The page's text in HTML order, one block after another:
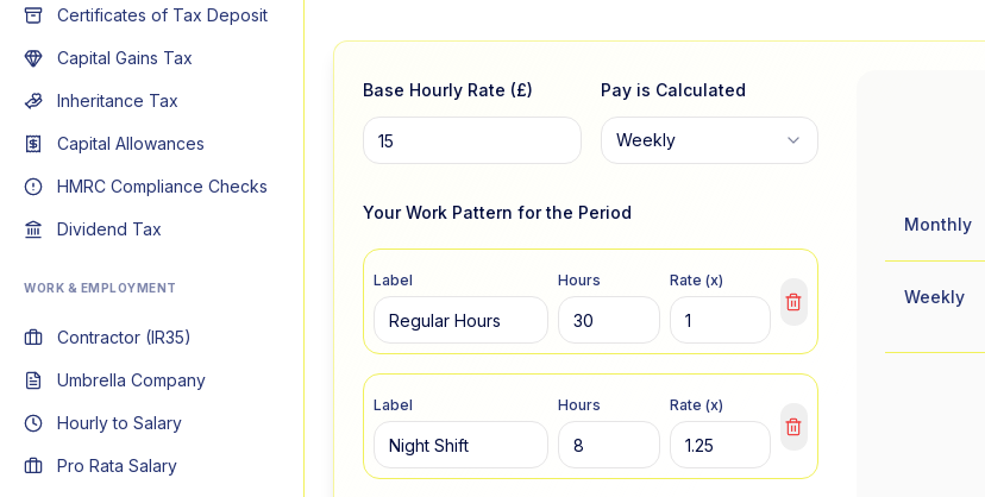
Certificates of Tax Deposit
Capital Gains Tax
Inheritance Tax
Capital Allowances
HMRC Compliance Checks
Dividend Tax
WORK & EMPLOYMENT
Contractor (IR35)
Umbrella Company
Hourly to Salary
Pro Rata Salary
Base Hourly Rate (£) Pay is Calculated
Weekly
Your Work Pattern for the Period
Label Hours Rate (x)
Label Hours Rate (x)
Monthly
Weekly